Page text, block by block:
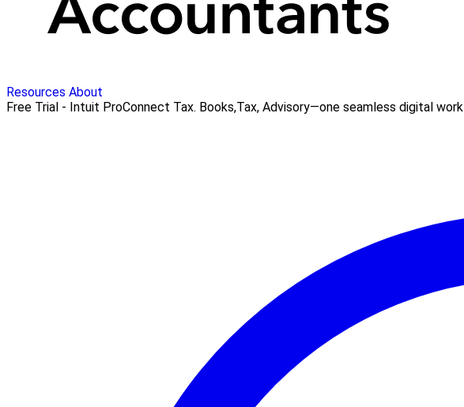
Resources About
Free Trial - Intuit ProConnect Tax. Books,Tax, Advisory—one seamless digital